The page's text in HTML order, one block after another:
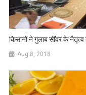
किसानों ने गुलाब सींवर के
Aug 8, 2018